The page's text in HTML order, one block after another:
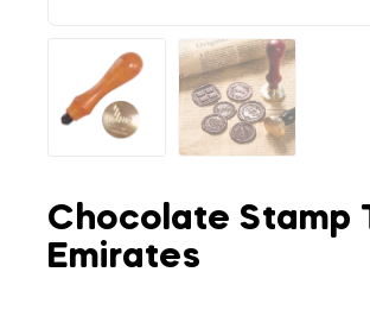
Chocolate Stamp
Emirates